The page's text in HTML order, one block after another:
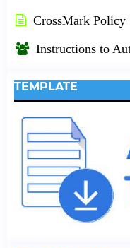
CrossMark Policy
Instructions to
TEMPLATE